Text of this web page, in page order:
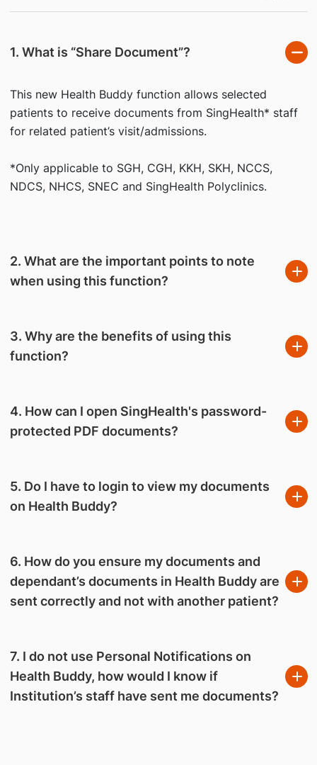
1. What is “Share Document”?
This new Health Buddy function allows selected
patients to receive documents from SingHealth* staff
for related patient’s visit/admissions.
*Only applicable to SGH, CGH, KKH, SKH, NCCS,
NDCS, NHCS, SNEC and SingHealth Polyclinics.
2. What are the important points to note
when using this function?
3. Why are the benefits of using this
function?
4. How can I open SingHealth's password-
protected PDF documents?
5. Do I have to login to view my documents
on Health Buddy?
6. How do you ensure my documents and
dependant’s documents in Health Buddy are
sent correctly and not with another patient?
7. I do not use Personal Notifications on
Health Buddy, how would I know if
Institution’s staff have sent me documents?